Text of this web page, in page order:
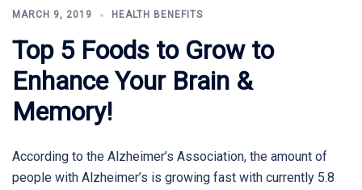
MARCH 9, 2019 HEALTH BENEFITS
Top 5 Foods to Grow to
Enhance Your Brain &
Memory!
According to the Alzheimer’s Association, the amount of
people with Alzheimer’s is growing fast with currently 5.8